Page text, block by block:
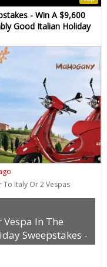
- Win A $9,600
Good Italian Holiday
To Italy Or 2 Vespas
In The
Sweepstakes -